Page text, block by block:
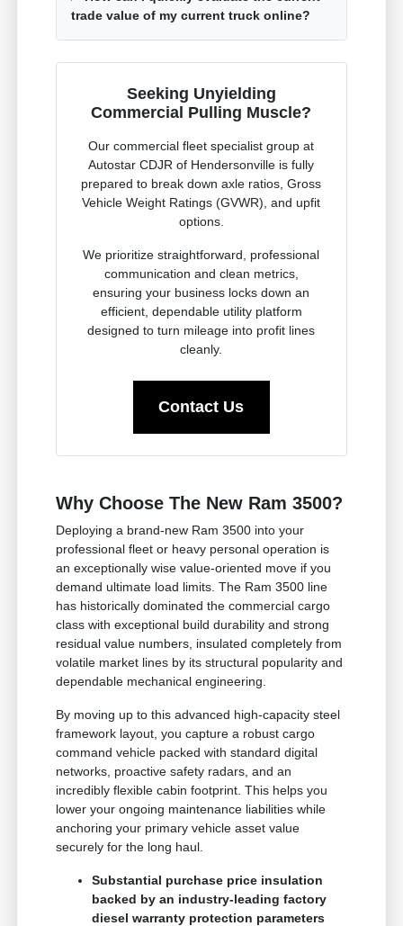
trade value of my current truck online?
Seeking Unyielding
Commercial Pulling Muscle?
Our commercial fleet specialist group at
Autostar CDJR of Hendersonville is fully
prepared to break down axle ratios, Gross
Vehicle Weight Ratings (GVWR), and upfit
options.
We prioritize straightforward, professional
communication and clean metrics,
ensuring your business locks down an
efficient, dependable utility platform
designed to turn mileage into profit lines
cleanly.
Contact Us
Why Choose The New Ram 3500?
Deploying a brand-new Ram 3500 into your
professional fleet or heavy personal operation is
an exceptionally wise value-oriented move if you
demand ultimate load limits. The Ram 3500 line
has historically dominated the commercial cargo
class with exceptional build durability and strong
residual value numbers, insulated completely from
volatile market lines by its structural popularity and
dependable mechanical engineering.
By moving up to this advanced high-capacity steel
framework layout, you capture a robust cargo
command vehicle packed with standard digital
networks, proactive safety radars, and an
incredibly flexible cabin footprint. This helps you
lower your ongoing maintenance liabilities while
anchoring your primary vehicle asset value
securely for the long haul.
Substantial purchase price insulation
backed by an industry-leading factory
diesel warranty protection parameters